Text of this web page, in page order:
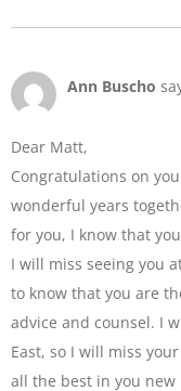
Ann Buscho
Dear Matt,
Congratulations on
wonderful years
for you, I know that
I will miss seeing you
to know that you are
advice and counsel. I
East, so I will miss
all the best in you